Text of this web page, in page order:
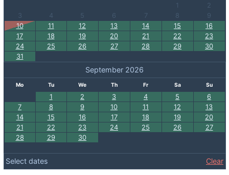
1
2
3
4 5 6 7 8
9
10
11 12 13 14 15
16
17
18 19 20 21 22
23
24
25 26 27 28 29
30
31
September 2026
Mo Tu We Th Fr Sa Su
1 2 3 4 5
6
7
8 9 10 11 12
13
14
15 16 17 18 19
20
21
22 23 24 25 26
27
28
29 30
Select dates Clear